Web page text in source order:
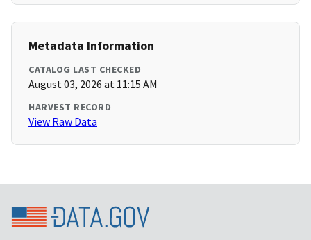
Metadata Information
CATALOG LAST CHECKED
August 03, 2026 at 11:15 AM
HARVEST RECORD
View Raw Data